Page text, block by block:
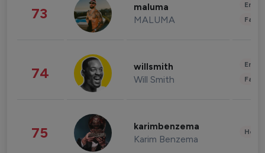
73 maluma
MALUMA
74 willsmith
Will Smith
75 karimbenzema
Karim Benzema